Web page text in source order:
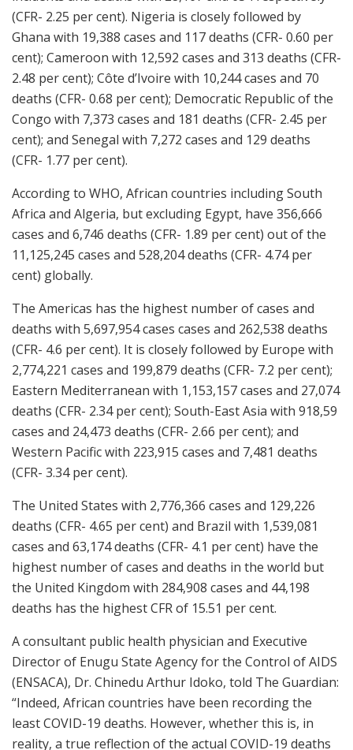
(CFR- 2.25 per cent). Nigeria is closely followed by
Ghana with 19,388 cases and 117 deaths (CFR- 0.60 per
cent); Cameroon with 12,592 cases and 313 deaths (CFR-
2.48 per cent); Côte d’Ivoire with 10,244 cases and 70
deaths (CFR- 0.68 per cent); Democratic Republic of the
Congo with 7,373 cases and 181 deaths (CFR- 2.45 per
cent); and Senegal with 7,272 cases and 129 deaths
(CFR- 1.77 per cent).
According to WHO, African countries including South
Africa and Algeria, but excluding Egypt, have 356,666
cases and 6,746 deaths (CFR- 1.89 per cent) out of the
11,125,245 cases and 528,204 deaths (CFR- 4.74 per
cent) globally.
The Americas has the highest number of cases and
deaths with 5,697,954 cases cases and 262,538 deaths
(CFR- 4.6 per cent). It is closely followed by Europe with
2,774,221 cases and 199,879 deaths (CFR- 7.2 per cent);
Eastern Mediterranean with 1,153,157 cases and 27,074
deaths (CFR- 2.34 per cent); South-East Asia with 918,59
cases and 24,473 deaths (CFR- 2.66 per cent); and
Western Pacific with 223,915 cases and 7,481 deaths
(CFR- 3.34 per cent).
The United States with 2,776,366 cases and 129,226
deaths (CFR- 4.65 per cent) and Brazil with 1,539,081
cases and 63,174 deaths (CFR- 4.1 per cent) have the
highest number of cases and deaths in the world but
the United Kingdom with 284,908 cases and 44,198
deaths has the highest CFR of 15.51 per cent.
A consultant public health physician and Executive
Director of Enugu State Agency for the Control of AIDS
(ENSACA), Dr. Chinedu Arthur Idoko, told The Guardian:
“Indeed, African countries have been recording the
least COVID-19 deaths. However, whether this is, in
reality, a true reflection of the actual COVID-19 deaths